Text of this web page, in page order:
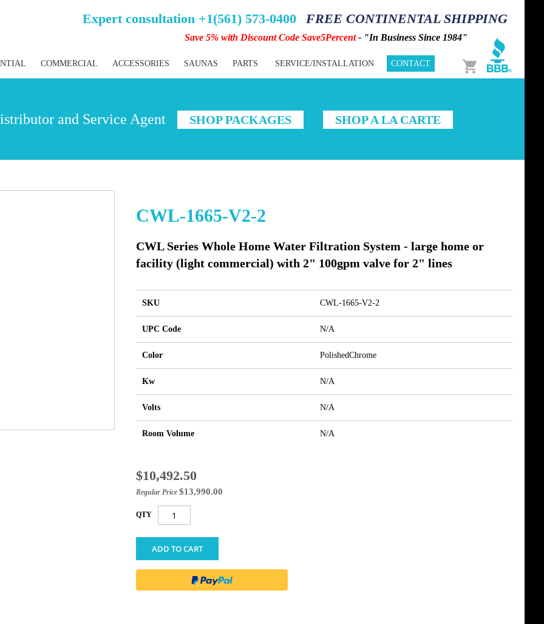
Expert consultation +1(561) 573-0400 FREE CONTINENTAL SHIPPING
Save 5% with Discount Code Save5Percent- "In Business Since 1984"
Cart
COMMERCIAL ACCESSORIES SAUNAS PARTS SERVICE/INSTALLATION CONTACT
and Service Agent SHOP PACKAGES SHOP A LA CARTE
CWL-1665-V2-2
CWL Series Whole Home Water Filtration System - large home or
facility (light commercial) with 2" 100gpm valve for 2" lines
SKU CWL-1665-V2-2
UPC Code N/A
Color PolishedChrome
Kw N/A
Volts N/A
Room Volume N/A
Special
Price
$10,492.50
Regular Price $13,990.00
QTY
ADD TO CART